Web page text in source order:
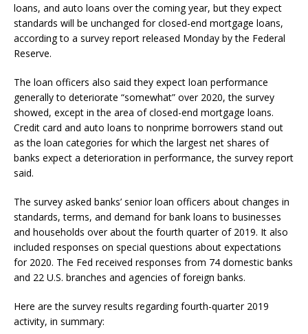
loans, and auto loans over the coming year, but they expect
standards will be unchanged for closed-end mortgage loans,
according to a survey report released Monday by the Federal
Reserve.
The loan officers also said they expect loan performance
generally to deteriorate “somewhat” over 2020, the survey
showed, except in the area of closed-end mortgage loans.
Credit card and auto loans to nonprime borrowers stand out
as the loan categories for which the largest net shares of
banks expect a deterioration in performance, the survey report
said.
The survey asked banks’ senior loan officers about changes in
standards, terms, and demand for bank loans to businesses
and households over about the fourth quarter of 2019. It also
included responses on special questions about expectations
for 2020. The Fed received responses from 74 domestic banks
and 22 U.S. branches and agencies of foreign banks.
Here are the survey results regarding fourth-quarter 2019
activity, in summary: